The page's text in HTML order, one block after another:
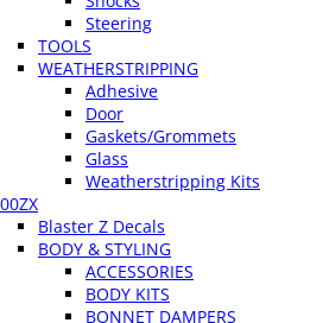
Steering
TOOLS
WEATHERSTRIPPING
Adhesive
Door
Gaskets/Grommets
Glass
Weatherstripping Kits
Blaster Z Decals
BODY & STYLING
ACCESSORIES
BODY KITS
BONNET DAMPERS